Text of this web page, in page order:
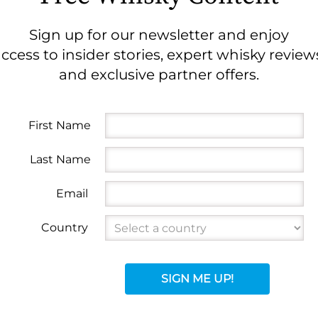
Sign up for our newsletter and enjoy
to insider stories, expert whisky
and exclusive partner offers.
First Name
Last Name
Email
Country
SIGN ME UP!